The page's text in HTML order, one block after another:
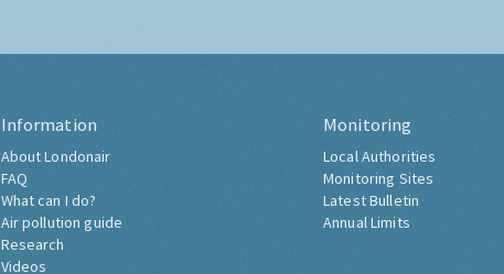
Information
About Londonair
FAQ
What can I do?
Air pollution guide
Research
Videos
Monitoring
Local Authorities
Monitoring Sites
Latest Bulletin
Annual Limits